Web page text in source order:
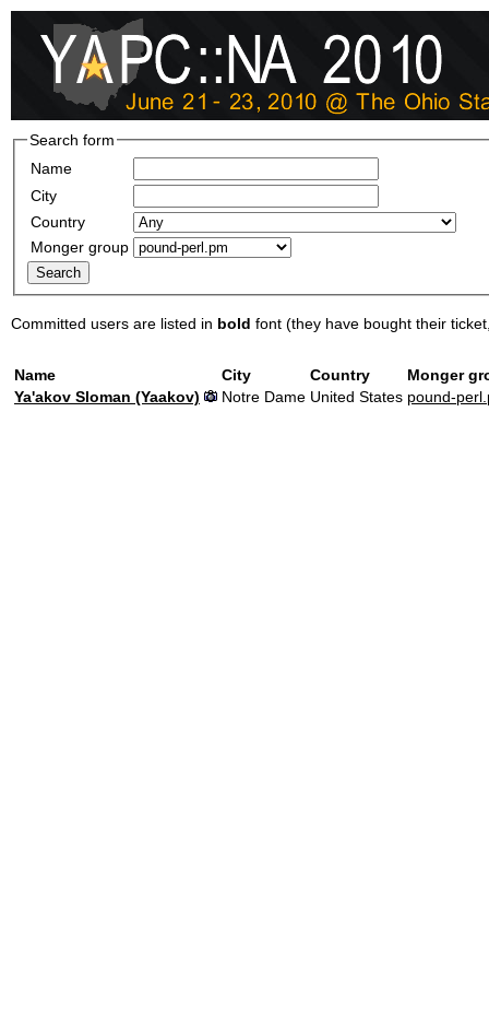
Search form
Name
City
Country
Monger group
Committed users are listed in bold font (they have bought their
Name City Country
Monger
Ya'akov Sloman (‎Yaakov‎)
Notre Dame United States pound-